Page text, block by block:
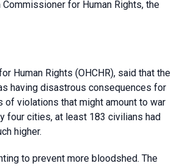
for Human Rights, the
Human Rights (OHCHR), said that the
having disastrous consequences for
of violations that might amount to war
four cities, at least 183 civilians had
higher.
to prevent more bloodshed. The